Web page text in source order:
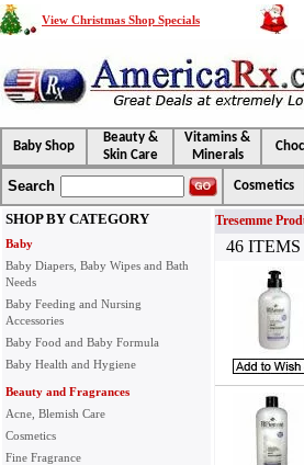
View Christmas Shop Specials
Baby Shop
Beauty &
Skin Care
Vitamins &
Minerals
Search Cosmetics
SHOP BY CATEGORY
Baby
Baby Diapers, Baby Wipes and Bath
Needs
Baby Feeding and Nursing
Accessories
Baby Food and Baby Formula
Baby Health and Hygiene
Beauty and Fragrances
Acne, Blemish Care
Cosmetics
Fine Fragrance
Tresemme
46